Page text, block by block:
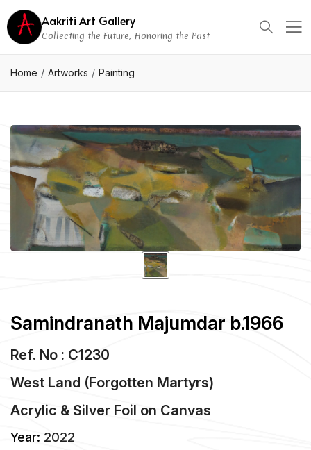
Aakriti Art Gallery
Collecting the Future, Honoring the Past
Home Artworks Painting
Samindranath Majumdar b.1966
Ref. No : C1230
West Land (Forgotten Martyrs)
Acrylic & Silver Foil on Canvas
Year: 2022